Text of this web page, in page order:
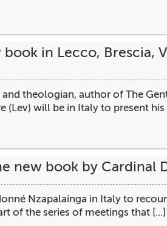
in Lecco, Brescia,
theologian, author of The
will be in Italy to present his
new book by Cardinal
Nzapalainga in Italy to
of the series of meetings that [...]